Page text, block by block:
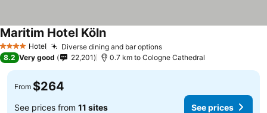
4 Stars Hotel Diverse dining and bar options
Maritim Hotel Köln
8.2 Very good 22,201 0.7 km to Cologne Cathedral
From $264
See prices from 11 sites See prices